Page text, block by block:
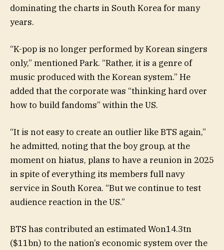
dominating the charts in South Korea for many
years.
“K-pop is no longer performed by Korean singers
only,” mentioned Park. “Rather, it is a genre of
music produced with the Korean system.” He
added that the corporate was “thinking hard over
how to build fandoms” within the US.
“It is not easy to create an outlier like BTS again,”
he admitted, noting that the boy group, at the
moment on hiatus, plans to have a reunion in 2025
in spite of everything its members full navy
service in South Korea. “But we continue to test
audience reaction in the US.”
BTS has contributed an estimated Won14.3tn
($11bn) to the nation’s economic system over the